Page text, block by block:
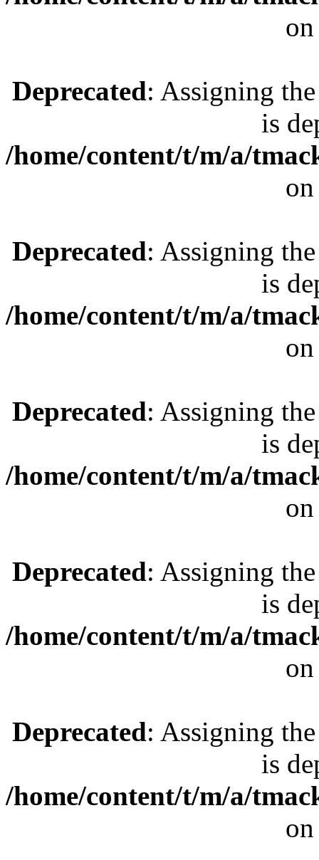
Deprecated: Assigning
is
/home/content/t/m/a/
Deprecated: Assigning
is
/home/content/t/m/a/
Deprecated: Assigning
is
/home/content/t/m/a/
Deprecated: Assigning
is
/home/content/t/m/a/
Deprecated: Assigning
is
/home/content/t/m/a/